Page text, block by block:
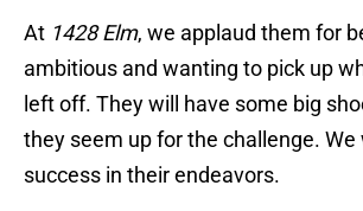
At 1428 Elm, we applaud them for
ambitious and wanting to pick up
left off. They will have some big
they seem up for the challenge.
success in their endeavors.